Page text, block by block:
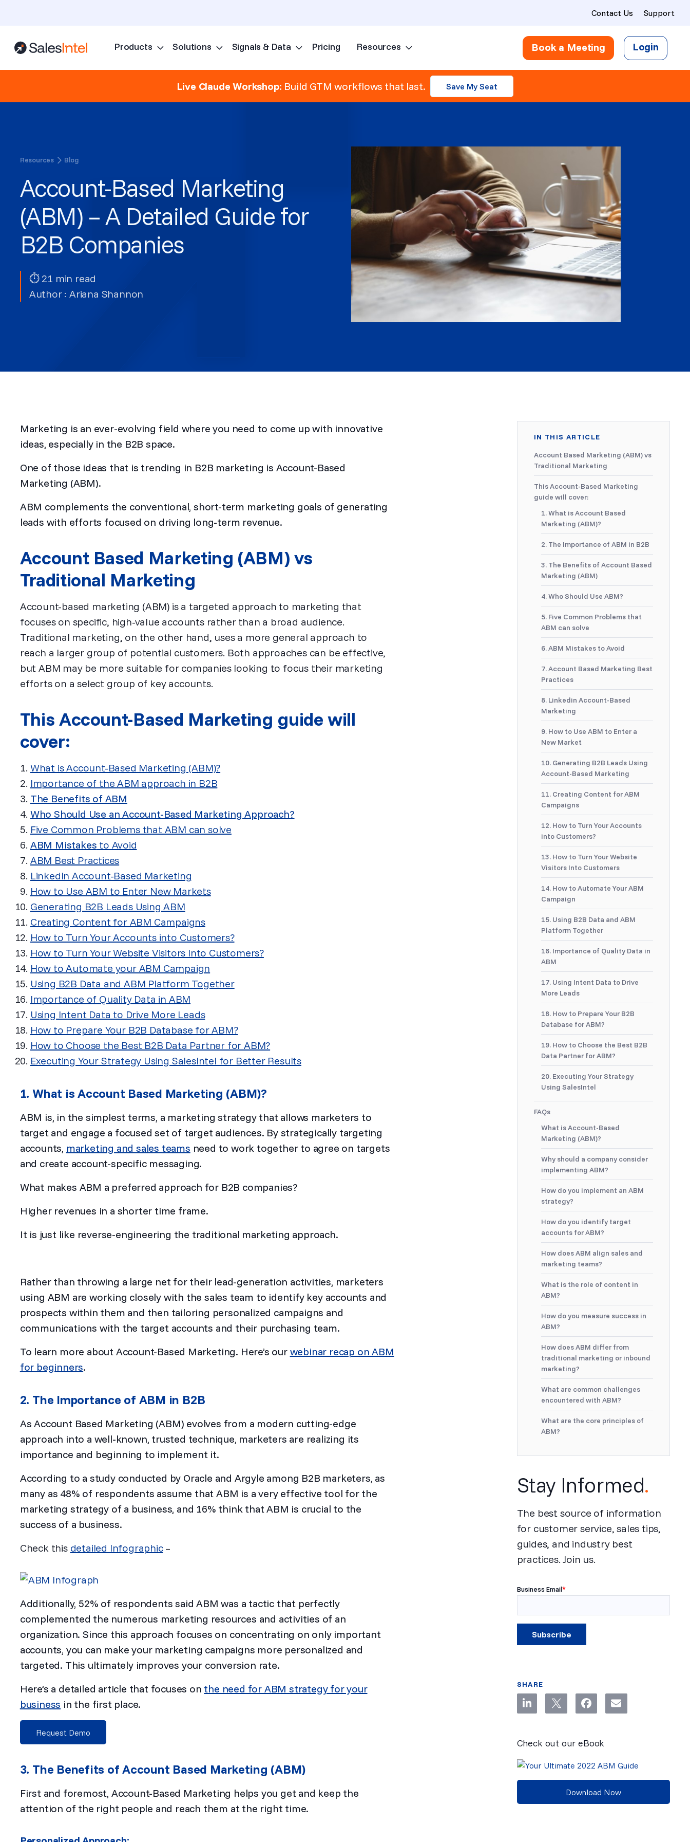
Contact Us Support
Products Solutions Signals & Data Pricing Resources Book a Meeting Login
Live Claude Workshop: Build GTM workflows that last. Save My Seat
Resources Blog
Account-Based Marketing
(ABM) – A Detailed Guide for
B2B Companies
⏱ 21 min read
Author : Ariana Shannon
Marketing is an ever-evolving field where you need to come up with innovative
ideas, especially in the B2B space.
One of those ideas that is trending in B2B marketing is Account-Based
Marketing (ABM).
ABM complements the conventional, short-term marketing goals of generating
leads with efforts focused on driving long-term revenue.
Account Based Marketing (ABM) vs
Traditional Marketing
Account-based marketing (ABM) is a targeted approach to marketing that
focuses on specific, high-value accounts rather than a broad audience.
Traditional marketing, on the other hand, uses a more general approach to
reach a larger group of potential customers. Both approaches can be effective,
but ABM may be more suitable for companies looking to focus their marketing
efforts on a select group of key accounts.
This Account-Based Marketing guide will
cover:
What is Account-Based Marketing (ABM)?
Importance of the ABM approach in B2B
The Benefits of ABM
Who Should Use an Account-Based Marketing Approach?
Five Common Problems that ABM can solve
ABM Mistakes to Avoid
ABM Best Practices
LinkedIn Account-Based Marketing
How to Use ABM to Enter New Markets
Generating B2B Leads Using ABM
Creating Content for ABM Campaigns
How to Turn Your Accounts into Customers?
How to Turn Your Website Visitors Into Customers?
How to Automate your ABM Campaign
Using B2B Data and ABM Platform Together
Importance of Quality Data in ABM
Using Intent Data to Drive More Leads
How to Prepare Your B2B Database for ABM?
How to Choose the Best B2B Data Partner for ABM?
Executing Your Strategy Using SalesIntel for Better Results
1. What is Account Based Marketing (ABM)?
ABM is, in the simplest terms, a marketing strategy that allows marketers to
target and engage a focused set of target audiences. By strategically targeting
accounts, marketing and sales teams need to work together to agree on targets
and create account-specific messaging.
What makes ABM a preferred approach for B2B companies?
Higher revenues in a shorter time frame.
It is just like reverse-engineering the traditional marketing approach.
Rather than throwing a large net for their lead-generation activities, marketers
using ABM are working closely with the sales team to identify key accounts and
prospects within them and then tailoring personalized campaigns and
communications with the target accounts and their purchasing team.
To learn more about Account-Based Marketing. Here’s our webinar recap on ABM
for beginners.
2. The Importance of ABM in B2B
As Account Based Marketing (ABM) evolves from a modern cutting-edge
approach into a well-known, trusted technique, marketers are realizing its
importance and beginning to implement it.
According to a study conducted by Oracle and Argyle among B2B marketers, as
many as 48% of respondents assume that ABM is a very effective tool for the
marketing strategy of a business, and 16% think that ABM is crucial to the
success of a business.
Check this detailed Infographic–
Additionally, 52% of respondents said ABM was a tactic that perfectly
complemented the numerous marketing resources and activities of an
organization. Since this approach focuses on concentrating on only important
accounts, you can make your marketing campaigns more personalized and
targeted. This ultimately improves your conversion rate.
Here’s a detailed article that focuses on the need for ABM strategy for your
business in the first place.
Request Demo
3. The Benefits of Account Based Marketing (ABM)
First and foremost, Account-Based Marketing helps you get and keep the
attention of the right people and reach them at the right time.
IN THIS ARTICLE
Account Based Marketing (ABM) vs
Traditional Marketing
This Account-Based Marketing
guide will cover:
1. What is Account Based
Marketing (ABM)?
2. The Importance of ABM in B2B
3. The Benefits of Account Based
Marketing (ABM)
4. Who Should Use ABM?
5. Five Common Problems that
ABM can solve
6. ABM Mistakes to Avoid
7. Account Based Marketing Best
Practices
8. Linkedin Account-Based
Marketing
9. How to Use ABM to Enter a
New Market
10. Generating B2B Leads Using
Account-Based Marketing
11. Creating Content for ABM
Campaigns
12. How to Turn Your Accounts
into Customers?
13. How to Turn Your Website
Visitors Into Customers
14. How to Automate Your ABM
Campaign
15. Using B2B Data and ABM
Platform Together
16. Importance of Quality Data in
ABM
17. Using Intent Data to Drive
More Leads
18. How to Prepare Your B2B
Database for ABM?
19. How to Choose the Best B2B
Data Partner for ABM?
20. Executing Your Strategy
Using SalesIntel
FAQs
What is Account-Based
Marketing (ABM)?
Why should a company consider
implementing ABM?
How do you implement an ABM
strategy?
How do you identify target
accounts for ABM?
How does ABM align sales and
marketing teams?
What is the role of content in
ABM?
How do you measure success in
ABM?
How does ABM differ from
traditional marketing or inbound
marketing?
What are common challenges
encountered with ABM?
What are the core principles of
ABM?
Stay Informed.
The best source of information
for customer service, sales tips,
guides, and industry best
practices. Join us.
Business Email*
SHARE
Check out our eBook
Download Now